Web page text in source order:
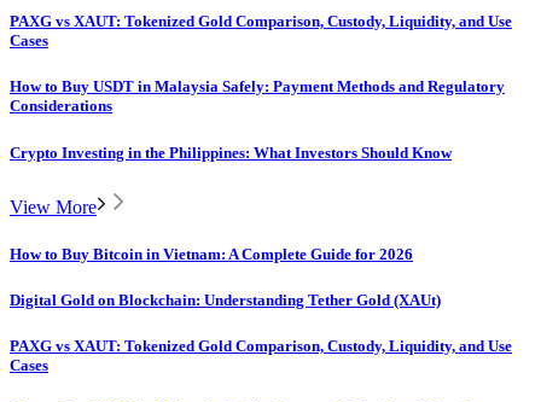
PAXG vs XAUT: Tokenized Gold Comparison, Custody, Liquidity, and Use
Cases
How to Buy USDT in Malaysia Safely: Payment Methods and Regulatory
Considerations
Crypto Investing in the Philippines: What Investors Should Know
View More
How to Buy Bitcoin in Vietnam: A Complete Guide for 2026
Digital Gold on Blockchain: Understanding Tether Gold (XAUt)
PAXG vs XAUT: Tokenized Gold Comparison, Custody, Liquidity, and Use
Cases